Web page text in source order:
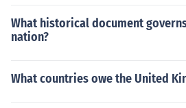
What historical document
nation?
What countries owe the United